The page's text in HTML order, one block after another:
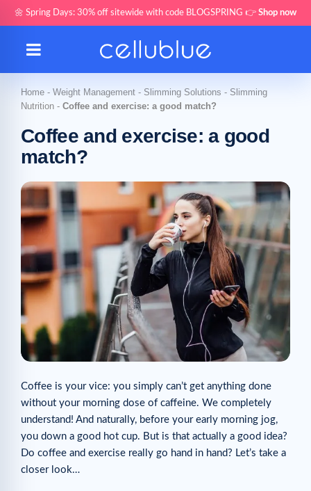
🌼 Spring Days: 30% off sitewide with code BLOGSPRING 👉 Shop now
Home - Weight Management - Slimming Solutions - Slimming
Nutrition - Coffee and exercise: a good match?
Coffee and exercise: a good
match?
Coffee is your vice: you simply can’t get anything done
without your morning dose of caffeine. We completely
understand! And naturally, before your early morning jog,
you down a good hot cup. But is that actually a good idea?
Do coffee and exercise really go hand in hand? Let’s take a
closer look…